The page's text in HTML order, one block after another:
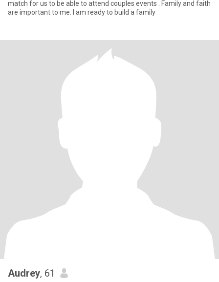
match for us to be able to attend couples events . Family and faith
are important to me. I am ready to build a family
Audrey, 61